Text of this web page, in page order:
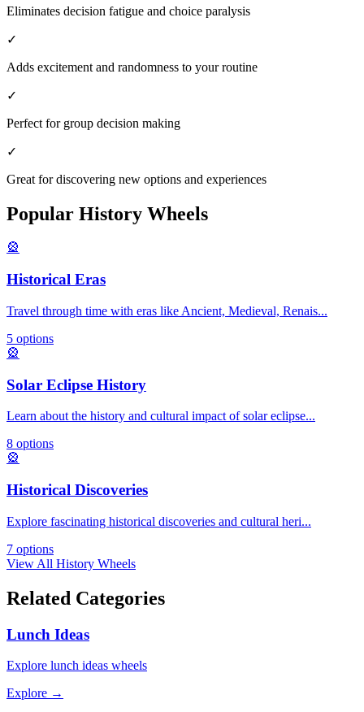
Eliminates decision fatigue and choice paralysis
✓
Adds excitement and randomness to your routine
✓
Perfect for group decision making
✓
Great for discovering new options and experiences
Popular History Wheels
🎡
Historical Eras
Travel through time with eras like Ancient, Medieval, Renais...
5 options
🎡
Solar Eclipse History
Learn about the history and cultural impact of solar eclipse...
8 options
🎡
Historical Discoveries
Explore fascinating historical discoveries and cultural heri...
7 options
View All History Wheels
Related Categories
Lunch Ideas
Explore lunch ideas wheels
Explore →